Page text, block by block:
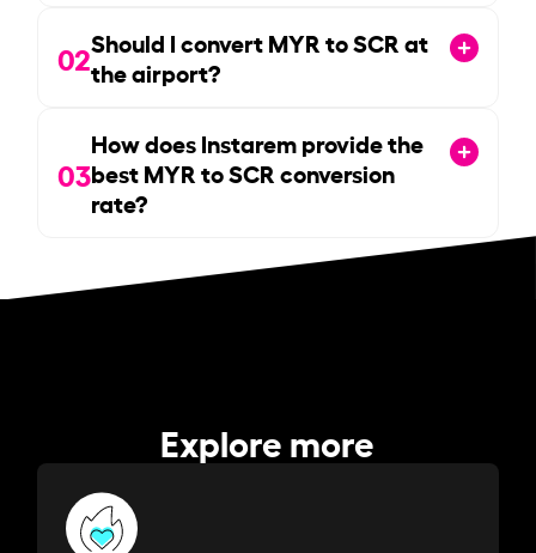
02Should I convert MYR to SCR at
the airport?
03
How does Instarem provide the
best MYR to SCR conversion
rate?
Explore more